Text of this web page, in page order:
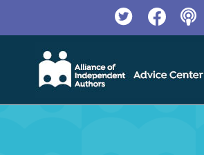
TwitterFacebook